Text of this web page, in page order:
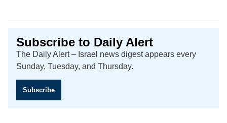
Subscribe to Daily Alert
The Daily Alert – Israel news digest appears every
Sunday, Tuesday, and Thursday.
Subscribe